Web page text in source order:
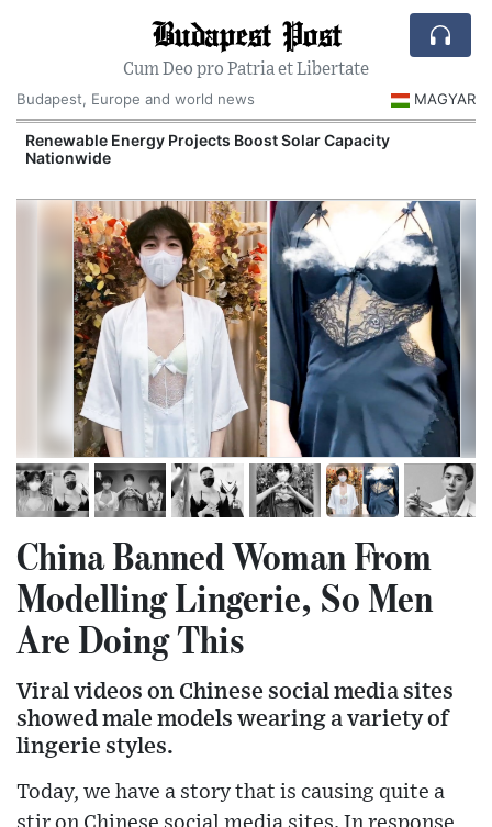
Budapest Post
Cum Deo pro Patria et Libertate
Budapest, Europe and world news
MAGYAR
Renewable Energy Projects Boost Solar Capacity
Nationwide
China Banned Woman From
Modelling Lingerie, So Men
Are Doing This
Viral videos on Chinese social media sites
showed male models wearing a variety of
lingerie styles.
Today, we have a story that is causing quite a